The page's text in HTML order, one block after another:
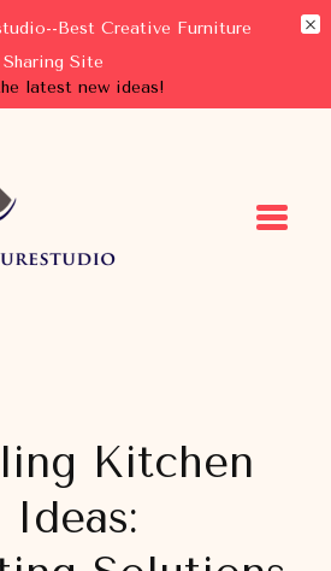
Best Creative Furniture
Sharing Site
latest new ideas!
Sharing Site
Kitchen